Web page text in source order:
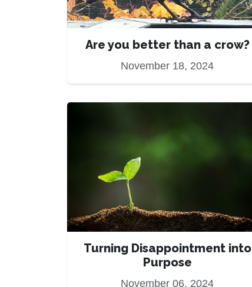
Are you better than a crow?
November 18, 2024
Turning Disappointment into
Purpose
November 06, 2024